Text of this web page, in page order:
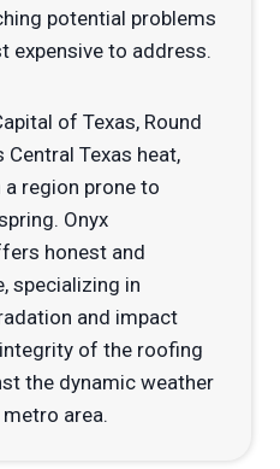
potential problems
expensive to address.
of Texas, Round
Texas heat,
a region prone to
Onyx
honest and
specializing in
and impact
of the roofing
the dynamic weather
area.